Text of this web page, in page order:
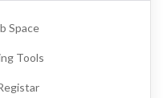
Space
Tools